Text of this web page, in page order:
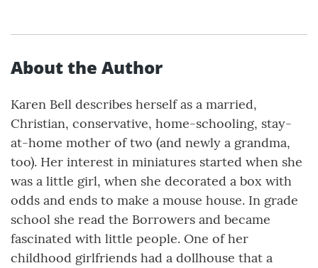
About the Author
Karen Bell describes herself as a married,
Christian, conservative, home-schooling, stay-
at-home mother of two (and newly a grandma,
too). Her interest in miniatures started when she
was a little girl, when she decorated a box with
odds and ends to make a mouse house. In grade
school she read the Borrowers and became
fascinated with little people. One of her
childhood girlfriends had a dollhouse that a